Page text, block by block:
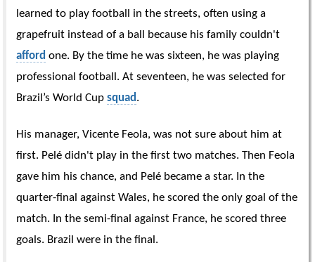
learned to play football in the streets, often using a
grapefruit instead of a ball because his family couldn't
afford one. By the time he was sixteen, he was playing
professional football. At seventeen, he was selected for
Brazil’s World Cupsquad.
His manager, Vicente Feola, was not sure about him at
first. Pelé didn't play in the first two matches. Then Feola
gave him his chance, and Pelé became a star. In the
quarter-final against Wales, he scored the only goal of the
match. In the semi-final against France, he scored three
goals. Brazil were in the final.